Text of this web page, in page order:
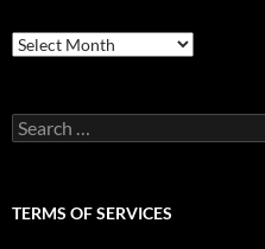
Archives
Search
for:
TERMS OF SERVICES